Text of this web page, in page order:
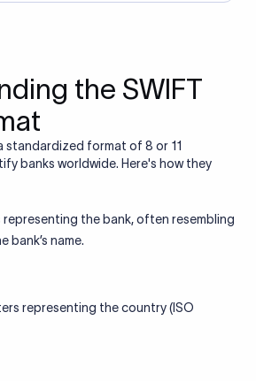
the SWIFT
standardized format of 8 or 11
banks worldwide. Here's how they
representing the bank, often resembling
bank’s name.
representing the country (ISO